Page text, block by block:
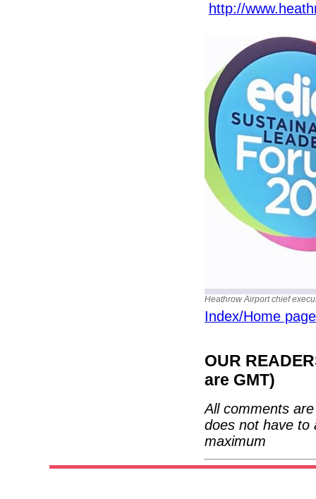
http://
Heathrow Airport chief
Index/Home page
OUR
are GMT)
All comments
does not have to
maximum